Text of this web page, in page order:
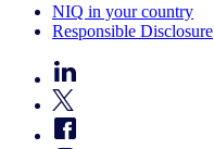
NIQ in your country
Responsible Disclosure